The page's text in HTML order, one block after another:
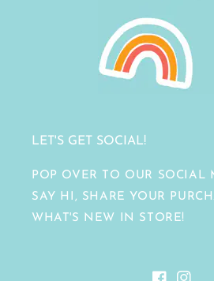
LET'S GET SOCIAL!
POP OVER TO OUR SOCIAL
SAY HI, SHARE YOUR
WHAT'S NEW IN STORE!